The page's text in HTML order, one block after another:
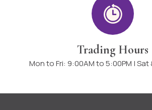
Trading Hours
Mon to Fri: 9:00AM to 5:00PM | Sat